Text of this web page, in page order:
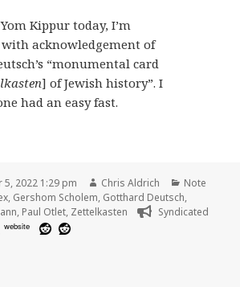
Kippur today, I’m
acknowledgement of
“monumental card
] of Jewish history”. I
had an easy fast.
5, 2022 1:29 pm Author
Chris Aldrich Categories
Note
, Gershom Scholem, Gotthard Deutsch,
, Paul Otlet, Zettelkasten
Syndicated
website